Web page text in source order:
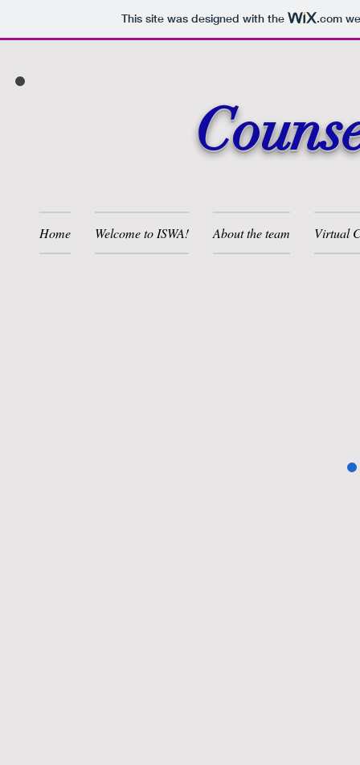
This site was designed with the .com
Home Welcome to ISWA! About the team Virtual